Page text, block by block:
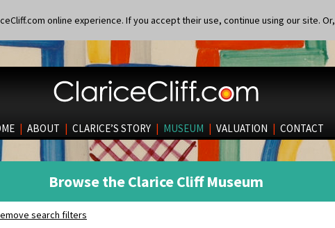
online experience. If you accept their use, continue using our site. Or,
| ABOUT | CLARICE’S STORY | MUSEUM | VALUATION | CONTACT
Browse the Clarice Cliff Museum
search filters